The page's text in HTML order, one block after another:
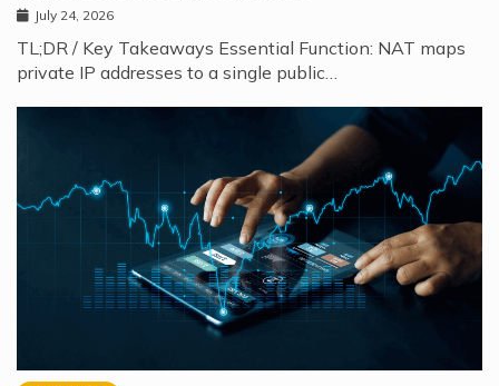
July 24, 2026
TL;DR / Key Takeaways Essential Function: NAT maps
private IP addresses to a single public…